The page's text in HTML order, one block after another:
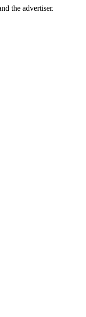
the advertiser.